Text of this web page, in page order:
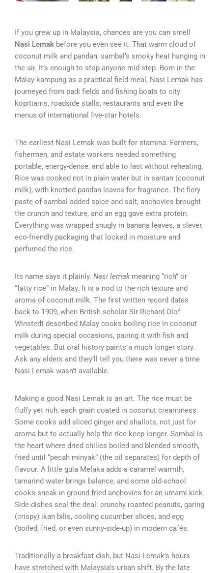
If you grew up in Malaysia, chances are you can smell
Nasi Lemak before you even see it. That warm cloud of
coconut milk and pandan, sambal’s smoky heat hanging in
the air. It’s enough to stop anyone mid-step. Born in the
Malay kampung as a practical field meal, Nasi Lemak has
journeyed from padi fields and fishing boats to city
kopitiams, roadside stalls, restaurants and even the
menus of international five-star hotels.
The earliest Nasi Lemak was built for stamina. Farmers,
fishermen, and estate workers needed something
portable, energy-dense, and able to last without reheating.
Rice was cooked not in plain water but in santan (coconut
milk), with knotted pandan leaves for fragrance. The fiery
paste of sambal added spice and salt, anchovies brought
the crunch and texture, and an egg gave extra protein.
Everything was wrapped snugly in banana leaves, a clever,
eco-friendly packaging that locked in moisture and
perfumed the rice.
Its name says it plainly. Nasi lemakmeaning “rich” or
“fatty rice” in Malay. It is a nod to the rich texture and
aroma of coconut milk. The first written record dates
back to 1909, when British scholar Sir Richard Olof
Winstedt described Malay cooks boiling rice in coconut
milk during special occasions, pairing it with fish and
vegetables. But oral history paints a much longer story.
Ask any elders and they’ll tell you there was never a time
Nasi Lemak wasn’t available.
Making a good Nasi Lemak is an art. The rice must be
fluffy yet rich, each grain coated in coconut creaminess.
Some cooks add sliced ginger and shallots, not just for
aroma but to actually help the rice keep longer. Sambal is
the heart where dried chilies boiled and blended smooth,
fried until “pecah minyak” (the oil separates) for depth of
flavour. A little gula Melaka adds a caramel warmth,
tamarind water brings balance, and some old-school
cooks sneak in ground fried anchovies for an umami kick.
Side dishes seal the deal: crunchy roasted peanuts, garing
(crispy) ikan bilis, cooling cucumber slices, and egg
(boiled, fried, or even sunny-side-up) in modern cafés.
Traditionally a breakfast dish, but Nasi Lemak’s hours
have stretched with Malaysia’s urban shift. By the late